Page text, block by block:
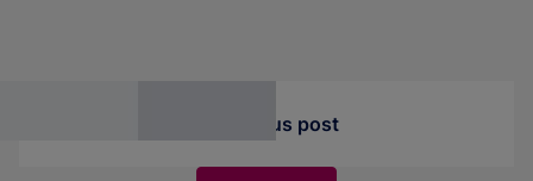
Previous post